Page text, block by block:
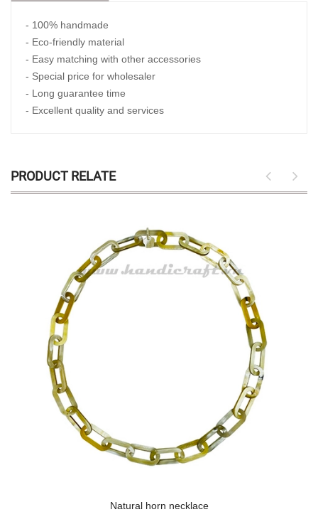
- 100% handmade
- Eco-friendly material
- Easy matching with other accessories
- Special price for wholesaler
- Long guarantee time
- Excellent quality and services
PRODUCT RELATE
Natural horn necklace